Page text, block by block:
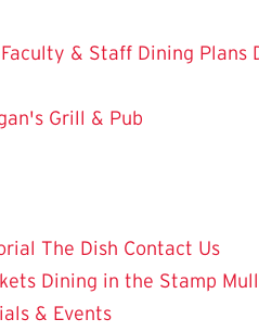
Faculty & Staff Dining Plans
Grill & Pub
The Dish Contact Us
Dining in the Stamp
& Events